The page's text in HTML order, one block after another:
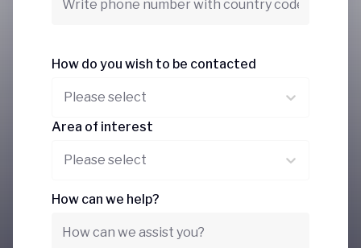
How do you wish to be contacted
Please select
Area of interest
Please select
How can we help?